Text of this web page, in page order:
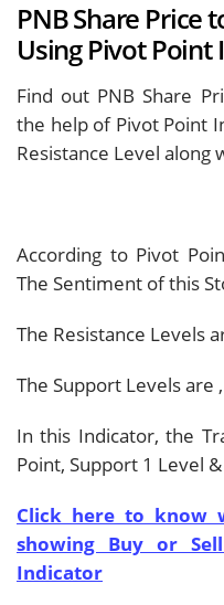
PNB Share Price
Using Pivot Point
Find out PNB Share
the help of Pivot Point
Resistance Level along
According to Pivot
The Sentiment of this
The Resistance Levels
The Support Levels are ,
In this Indicator, the
Point, Support 1 Level
Click here to know
showing Buy or
Indicator